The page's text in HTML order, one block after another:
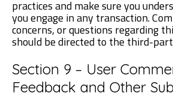
practices and make sure you
you engage in any transaction.
concerns, or questions regarding
should be directed to the third-
Section 9 – User
Feedback and Other